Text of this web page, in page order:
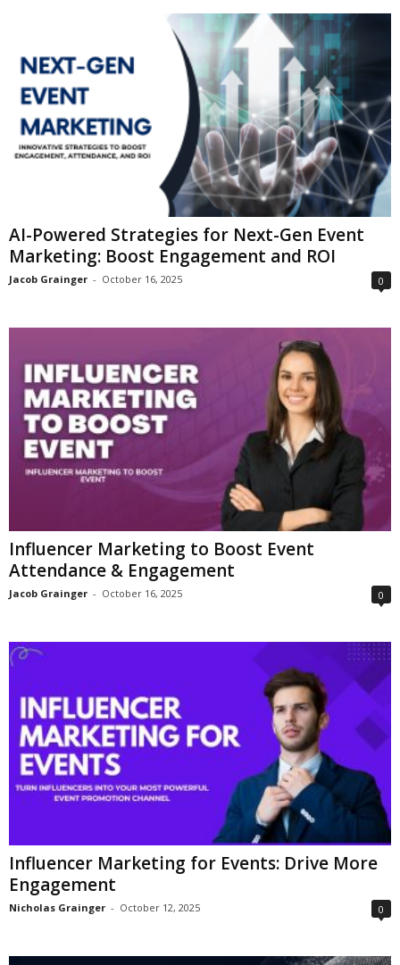
AI-Powered Strategies for Next-Gen Event
Marketing: Boost Engagement and ROI
Jacob Grainger - October 16, 2025 0
Influencer Marketing to Boost Event
Attendance & Engagement
Jacob Grainger - October 16, 2025 0
Influencer Marketing for Events: Drive More
Engagement
Nicholas Grainger - October 12, 2025 0